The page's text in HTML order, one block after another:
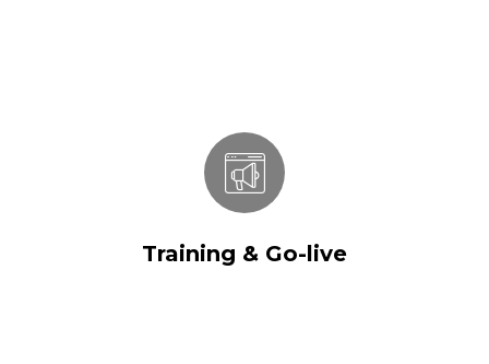
Training & Go-live
Training & Go-live